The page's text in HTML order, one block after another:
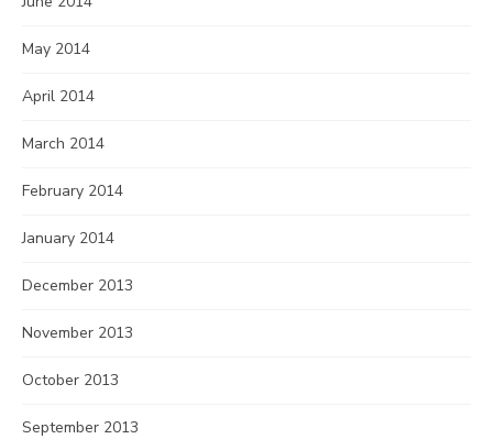
May 2014
April 2014
March 2014
February 2014
January 2014
December 2013
November 2013
October 2013
September 2013